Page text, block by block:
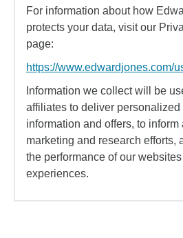
For information about how
protects your data, visit our
page:
https://www.edwardjones.com/
Information we collect will be
affiliates to deliver personalized
information and offers, to inform
marketing and research efforts,
the performance of our websites
experiences.